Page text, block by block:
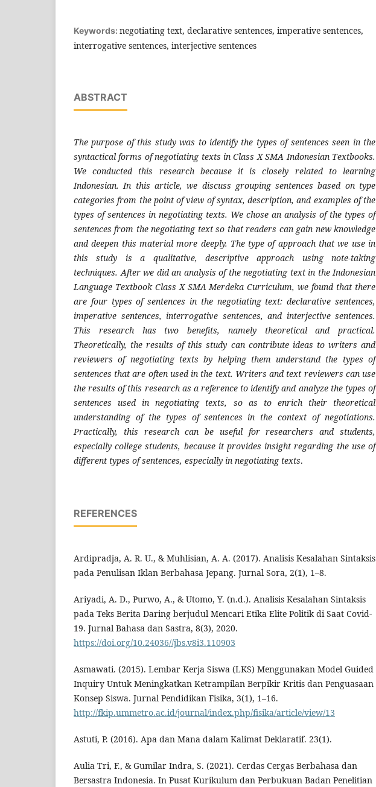
Keywords: negotiating text, declarative sentences, imperative sentences,
interrogative sentences, interjective sentences
ABSTRACT
The purpose of this study was to identify the types of sentences seen in the
syntactical forms of negotiating texts in Class X SMA Indonesian Textbooks.
We conducted this research because it is closely related to learning
Indonesian. In this article, we discuss grouping sentences based on type
categories from the point of view of syntax, description, and examples of the
types of sentences in negotiating texts. We chose an analysis of the types of
sentences from the negotiating text so that readers can gain new knowledge
and deepen this material more deeply. The type of approach that we use in
this study is a qualitative, descriptive approach using note-taking
techniques. After we did an analysis of the negotiating text in the Indonesian
Language Textbook Class X SMA Merdeka Curriculum, we found that there
are four types of sentences in the negotiating text: declarative sentences,
imperative sentences, interrogative sentences, and interjective sentences.
This research has two benefits, namely theoretical and practical.
Theoretically, the results of this study can contribute ideas to writers and
reviewers of negotiating texts by helping them understand the types of
sentences that are often used in the text. Writers and text reviewers can use
the results of this research as a reference to identify and analyze the types of
sentences used in negotiating texts, so as to enrich their theoretical
understanding of the types of sentences in the context of negotiations.
Practically, this research can be useful for researchers and students,
especially college students, because it provides insight regarding the use of
different types of sentences, especially in negotiating texts.
REFERENCES
Ardipradja, A. R. U., & Muhlisian, A. A. (2017). Analisis Kesalahan Sintaksis
pada Penulisan Iklan Berbahasa Jepang. Jurnal Sora, 2(1), 1–8.
Ariyadi, A. D., Purwo, A., & Utomo, Y. (n.d.). Analisis Kesalahan Sintaksis
pada Teks Berita Daring berjudul Mencari Etika Elite Politik di Saat Covid-
19. Jurnal Bahasa dan Sastra, 8(3), 2020.
https://doi.org/10.24036//jbs.v8i3.110903
Asmawati. (2015). Lembar Kerja Siswa (LKS) Menggunakan Model Guided
Inquiry Untuk Meningkatkan Ketrampilan Berpikir Kritis dan Penguasaan
Konsep Siswa. Jurnal Pendidikan Fisika, 3(1), 1–16.
http://fkip.ummetro.ac.id/journal/index.php/fisika/article/view/13
Astuti, P. (2016). Apa dan Mana dalam Kalimat Deklaratif. 23(1).
Aulia Tri, F., & Gumilar Indra, S. (2021). Cerdas Cergas Berbahasa dan
Bersastra Indonesia. In Pusat Kurikulum dan Perbukuan Badan Penelitian